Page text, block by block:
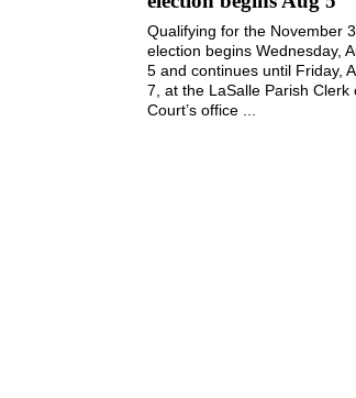
Qualifying for the November 3
election begins Wednesday,
5 and continues until Friday,
7, at the LaSalle Parish Clerk
Court’s office ...